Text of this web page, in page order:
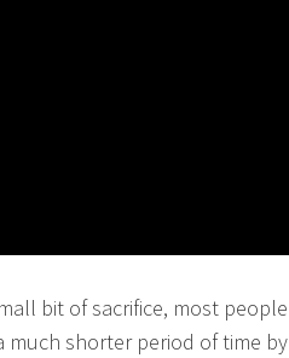
bit of sacrifice, most people
much shorter period of time by